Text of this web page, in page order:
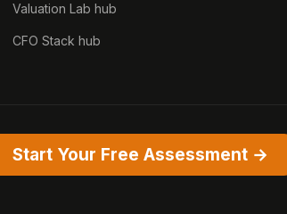
Valuation Lab hub
CFO Stack hub
Start Your Free Assessment →